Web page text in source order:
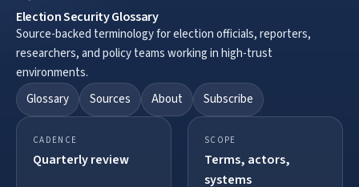
Election Security Glossary
Source-backed terminology for election officials, reporters,
researchers, and policy teams working in high-trust
environments.
Glossary
Sources About Subscribe
CADENCE
Quarterly review
SCOPE
Terms, actors,
systems